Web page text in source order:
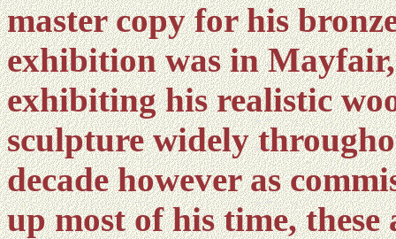
master copy for his
exhibition was in
exhibiting his realistic
sculpture widely
decade however as
up most of his time,